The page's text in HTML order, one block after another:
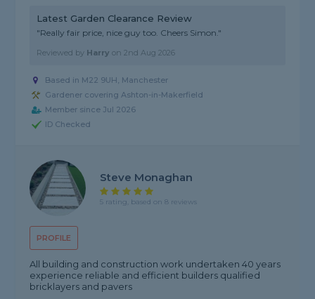
Latest Garden Clearance Review
"Really fair price, nice guy too. Cheers Simon."
Reviewed by Harry on2nd Aug 2026
Based in M22 9UH, Manchester
Gardener covering Ashton-in-Makerfield
Member since Jul 2026
ID Checked
PROFILE
Steve Monaghan
5 rating, based on 8 reviews
All building and construction work undertaken 40 years
experience reliable and efficient builders qualified
bricklayers and pavers